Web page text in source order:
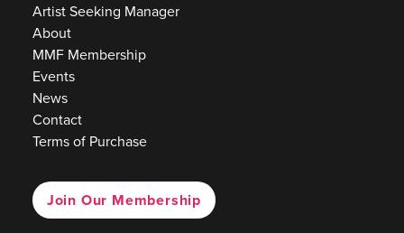
Artist Seeking Manager
About
MMF Membership
Events
News
Contact
Terms of Purchase
Join Our Membership